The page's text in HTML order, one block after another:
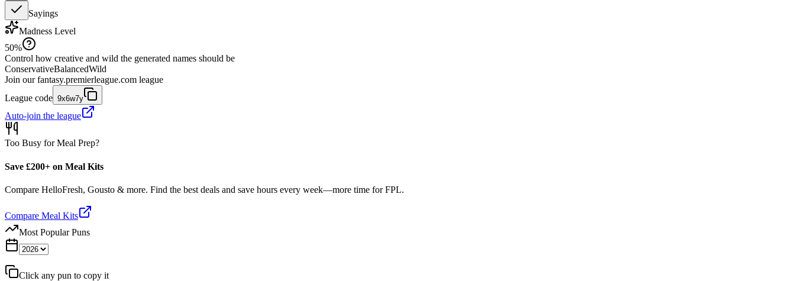
Sayings
Madness Level
50%
Control how creative and wild the generated names should be
ConservativeBalancedWild
Join our fantasy.premierleague.com league
League code 9x6w7y
Auto-join the league
Too Busy for Meal Prep?
Save £200+ on Meal Kits
Compare HelloFresh, Gousto & more. Find the best deals and save hours every week—more time for FPL.
Compare Meal Kits
Most Popular Puns
Click any pun to copy it